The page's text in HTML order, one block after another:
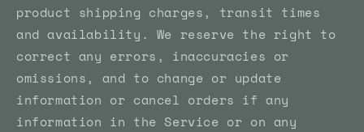
product shipping charges, transit times
and availability. We reserve the right to
correct any errors, inaccuracies or
omissions, and to change or update
information or cancel orders if any
information in the Service or on any